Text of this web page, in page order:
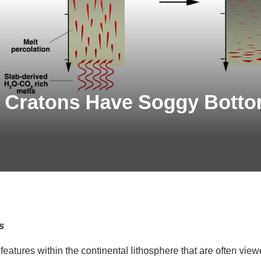
Cratons Have Soggy
within the continental lithosphere that are often